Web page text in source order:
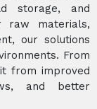
storage, and
raw materials,
our solutions
From
from improved
and better